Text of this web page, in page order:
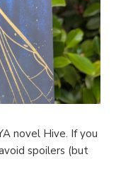
novel Hive. If you
spoilers (but